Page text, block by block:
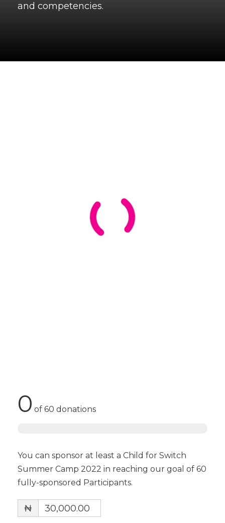
and competencies.
0 of 60 donations
You can sponsor at least a Child for Switch
Summer Camp 2022 in reaching our goal of 60
fully-sponsored Participants.
₦ 30,000.00